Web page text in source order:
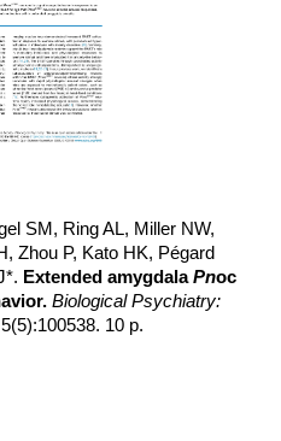
SM, Ring AL, Miller NW,
Zhou P, Kato HK, Pégard
Extended amygdalaPnoc
Biological Psychiatry:
10 p.